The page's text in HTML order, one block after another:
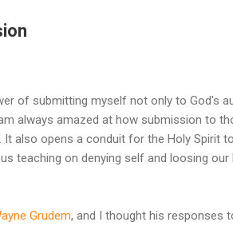
of submitting myself not only to God's
always amazed at how submission to
also opens a conduit for the Holy Spirit
teaching on denying self and loosing
Grudem, and I thought his responses